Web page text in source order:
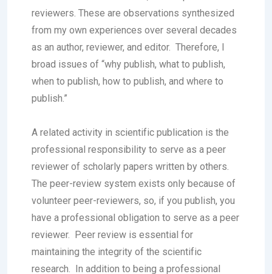
reviewers. These are observations synthesized
from my own experiences over several decades
as an author, reviewer, and editor. Therefore, I
broad issues of “why publish, what to publish,
when to publish, how to publish, and where to
publish.”
A related activity in scientific publication is the
professional responsibility to serve as a peer
reviewer of scholarly papers written by others.
The peer-review system exists only because of
volunteer peer-reviewers, so, if you publish, you
have a professional obligation to serve as a peer
reviewer. Peer review is essential for
maintaining the integrity of the scientific
research. In addition to being a professional